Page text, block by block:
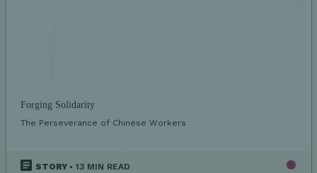
Forging Solidarity
The Perseverance of Chinese Workers
STORY • 13 MIN READ